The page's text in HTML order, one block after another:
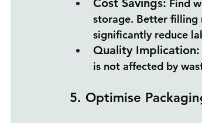
Cost Savings: Find
storage. Better filling
significantly reduce
Quality Implication:
is not affected by
5. Optimise